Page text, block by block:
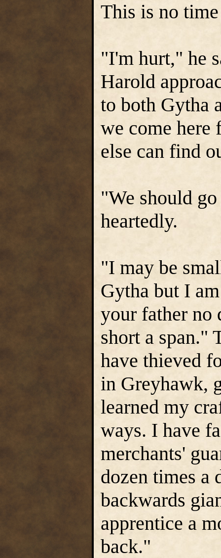
This is no
"I'm hurt," he
Harold
to both Gytha
we come
else can find
"We should
heartedly.
"I may be
Gytha but I
your father no
short a span."
have thieved
in Greyhawk,
learned my
ways. I have
merchants'
dozen times a
backwards
apprentice a
back."